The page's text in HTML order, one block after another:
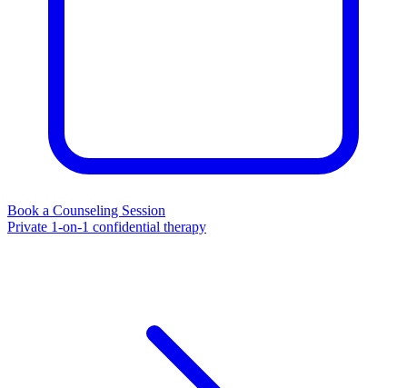
Book a Counseling Session
Private 1-on-1 confidential therapy